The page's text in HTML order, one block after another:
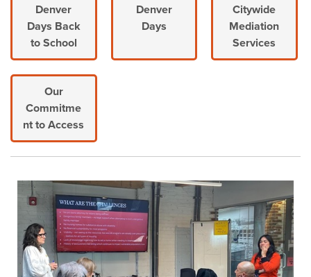
Denver
Days Back
to School
Denver
Days
Citywide
Mediation
Services
Our
Commitme
nt to Access